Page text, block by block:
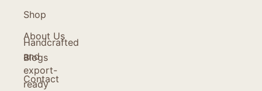
Handcrafted
and
export-
ready
Shop
About Us
Blogs
Contact